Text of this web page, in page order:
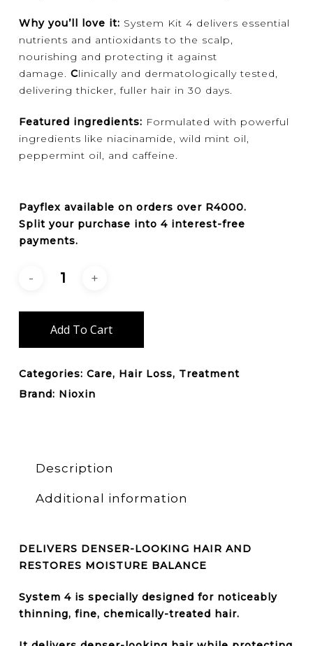
Why you’ll love it: System Kit 4 delivers essential
nutrients and antioxidants to the scalp,
nourishing and protecting it against
damage. Clinically and dermatologically tested,
delivering thicker, fuller hair in 30 days.
Featured ingredients: Formulated with powerful
ingredients like niacinamide, wild mint oil,
peppermint oil, and caffeine.
Payflex available on orders over R4000.
Split your purchase into 4 interest-free
payments.
Add To Cart
Categories: Care, Hair Loss, Treatment
Brand: Nioxin
Description
Additional information
DELIVERS DENSER-LOOKING HAIR AND
RESTORES MOISTURE BALANCE
System 4 is specially designed for noticeably
thinning, fine, chemically-treated hair.